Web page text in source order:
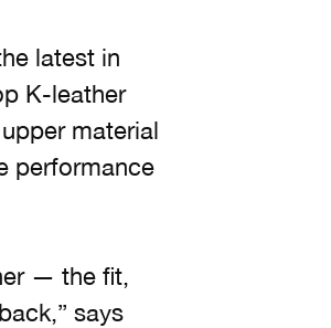
latest in
K-leather
material
performance
— the fit,
says